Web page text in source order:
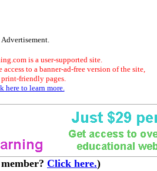
Advertisement.
is a user-supported site.
access to a banner-ad-free version of the site,
friendly pages.
here to learn more.
Click here.)